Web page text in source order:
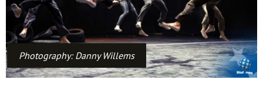
Photography: Danny Willems